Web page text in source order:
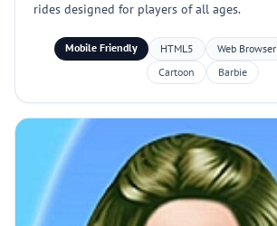
rides designed for players of all ages.
Mobile Friendly HTML5 Web Browser
Cartoon
Barbie